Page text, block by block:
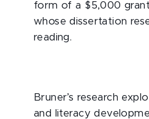
form of a $5,000
whose dissertation
reading.
Bruner’s research
and literacy